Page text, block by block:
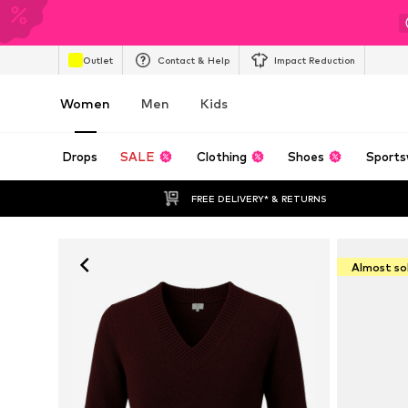
Outlet Contact & Help Impact Reduction
Women Men Kids
Drops SALE Clothing Shoes
FREE DELIVERY* & RETURNS
Almost